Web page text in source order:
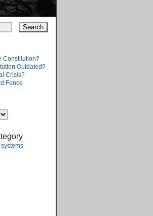
Constitution?
Outdated?
Crisis?
Fence